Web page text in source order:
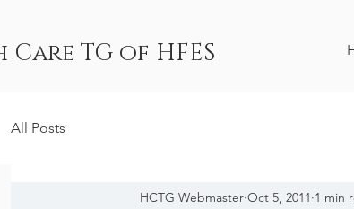
TG of HFES
All Posts
HCTG Webmaster Oct 5, 2011 1 min